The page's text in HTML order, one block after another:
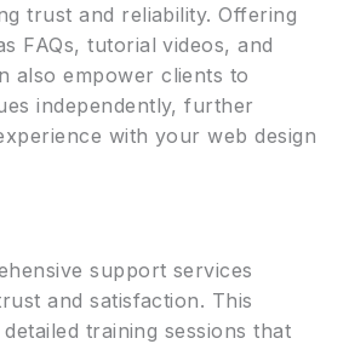
trust and reliability. Offering
FAQs, tutorial videos, and
also empower clients to
independently, further
with your web design
support services
and satisfaction. This
training sessions that